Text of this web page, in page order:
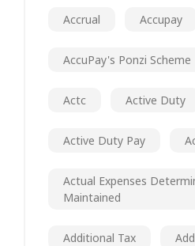
Accrual Accupay
AccuPay's Ponzi Scheme
Actc Active Duty
Active Duty Pay
Actual Expenses
Maintained
Additional Tax